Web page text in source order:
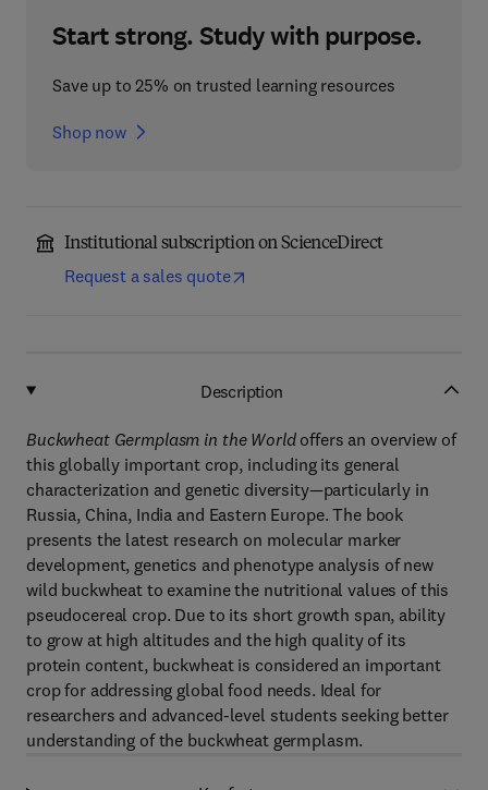
Start strong. Study with purpose.
Save up to 25% on trusted learning resources
Shop now
Institutional subscription on ScienceDirect
Request a sales quote
Description
Buckwheat Germplasm in the Worldoffers an overview of
this globally important crop, including its general
characterization and genetic diversity—particularly in
Russia, China, India and Eastern Europe. The book
presents the latest research on molecular marker
development, genetics and phenotype analysis of new
wild buckwheat to examine the nutritional values of this
pseudocereal crop. Due to its short growth span, ability
to grow at high altitudes and the high quality of its
protein content, buckwheat is considered an important
crop for addressing global food needs. Ideal for
researchers and advanced-level students seeking better
understanding of the buckwheat germplasm.